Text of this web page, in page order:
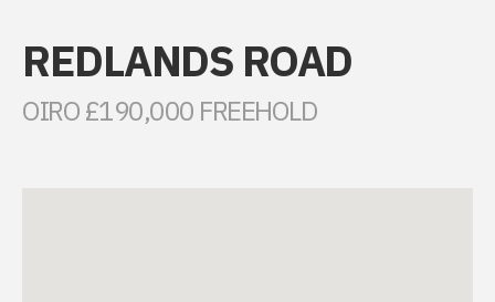
REDLANDS ROAD
OIRO £190,000 FREEHOLD